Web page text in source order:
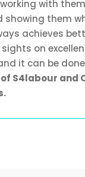
with
showing them
achieves
on
it can be
of S4labour and